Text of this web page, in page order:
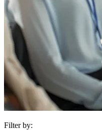
Filter by: